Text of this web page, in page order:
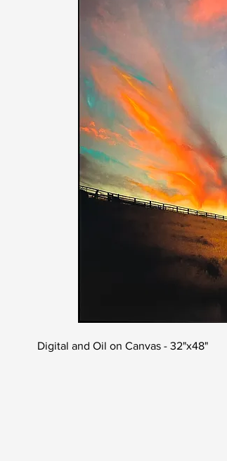
Digital and Oil on Canvas - 32"x48"